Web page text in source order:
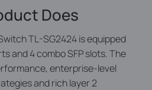
Does
TL-SG2424 is equipped
and 4 combo SFP slots. The
enterprise-level
and rich layer 2